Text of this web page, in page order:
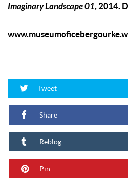
Imaginary Landscape 01, 2014.
Tweet
Share
Reblog
Pin